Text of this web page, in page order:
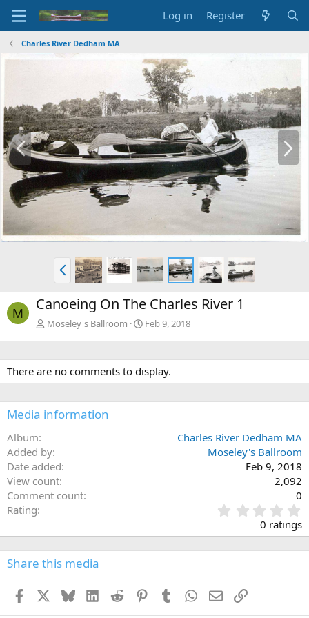
Log in Register
Charles River Dedham MA
P
r
e
v
N
x
P
r
e
v
M Canoeing On The Charles River 1
Moseley's Ballroom Feb 9, 2018
There are no comments to display.
Media information
Album
Charles River Dedham MA
Added by
Moseley's Ballroom
Date added
Feb 9, 2018
View count
2,092
Comment count
0
Rating
.
0
0
0 ratings
Share this media
Facebook BlueskyLinkedInReddit PinterestTumblr WhatsApp
EmailLink